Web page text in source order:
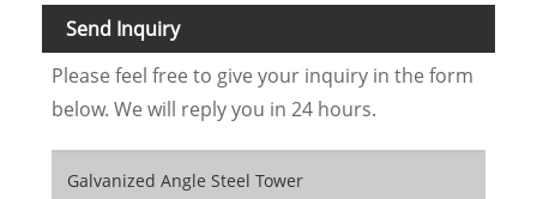
Send Inquiry
Please feel free to give your inquiry in the form
below. We will reply you in 24 hours.